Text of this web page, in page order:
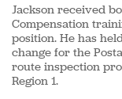
Jackson received
Compensation
position. He has
change for the
route inspection
Region 1.